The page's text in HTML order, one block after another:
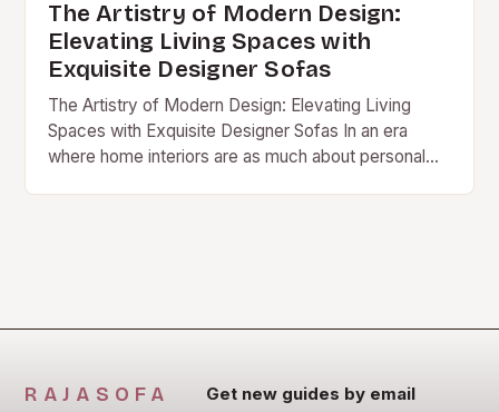
The Artistry of Modern Design:
Elevating Living Spaces with
Exquisite Designer Sofas
The Artistry of Modern Design: Elevating Living
Spaces with Exquisite Designer Sofas In an era
where home interiors are as much about personal
RAJASOFA Get new guides by email